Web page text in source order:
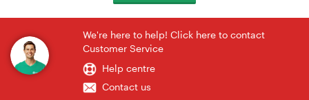
We're here to help! Click here to contact
Customer Service
Help centre
Contact us